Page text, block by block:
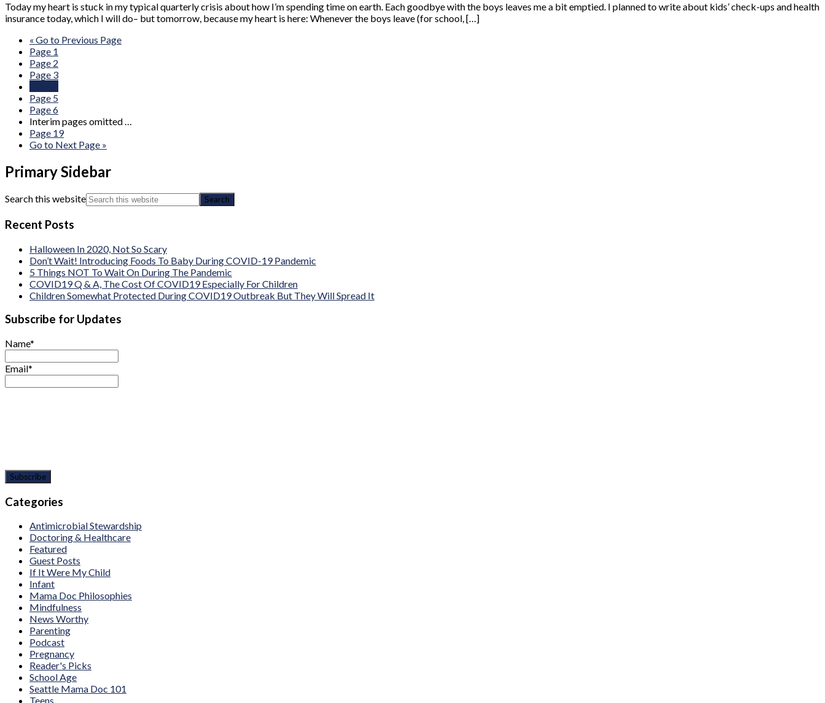
Today my heart is stuck in my typical quarterly crisis about how I’m spending time on earth. Each goodbye with the boys leaves me a bit emptied. I planned to write about kids’ check-ups and health
insurance today, which I will do– but tomorrow, because my heart is here: Whenever the boys leave (for school, […]
« Go to Previous Page
Page 1
Page 2
Page 3
Page 5
Page6
Interim pages omitted…
Page 19
Go to Next Page »
Primary Sidebar
Search this website
Recent Posts
Halloween In 2020, Not So Scary
Don’t Wait! Introducing Foods To Baby During COVID-19 Pandemic
5 Things NOT To Wait On During The Pandemic
COVID19 Q & A, The Cost Of COVID19 Especially For Children
Children Somewhat Protected During COVID19 Outbreak But They Will Spread It
Subscribe for Updates
Name*
Email*
Categories
Antimicrobial Stewardship
Doctoring & Healthcare
Featured
Guest Posts
If It Were My Child
Infant
Mama Doc Philosophies
Mindfulness
News Worthy
Parenting
Podcast
Pregnancy
Reader's Picks
School Age
Seattle Mama Doc 101
Teens